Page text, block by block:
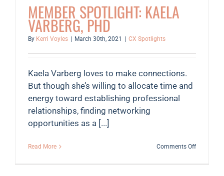
MEMBER SPOTLIGHT: KAELA
VARBERG, PHD
By Kerri Voyles March 30th, 2021 CX Spotlights
Kaela Varberg loves to make connections.
But though she’s willing to allocate time and
energy toward establishing professional
relationships, finding networking
opportunities as a [...]
Read More Comments Offon